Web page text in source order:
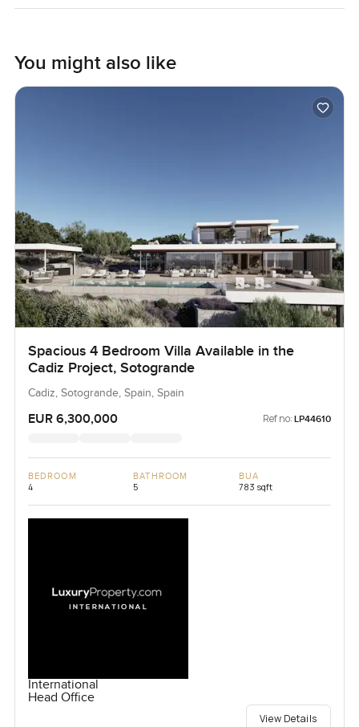
You might also like
Spacious 4 Bedroom Villa Available in the
Cadiz Project, Sotogrande
Cadiz, Sotogrande, Spain, Spain
EUR 6,300,000 Ref no: LP44610
BEDROOM
4
BATHROOM
5
BUA
783 sqft
International
Head Office
View Details